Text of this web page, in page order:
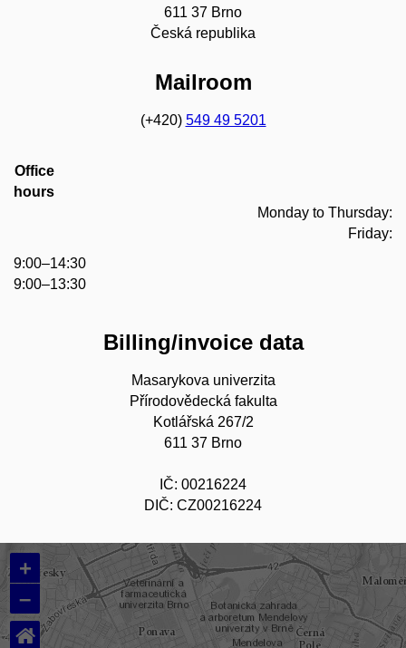
611 37 Brno
Česká republika
Mailroom
(+420) 549 49 5201
Office
hours
Monday to Thursday:
Friday:
9:00–14:30
9:00–13:30
Billing/invoice data
Masarykova univerzita
Přírodovědecká fakulta
Kotlářská 267/2
611 37 Brno
IČ: 00216224
DIČ: CZ00216224
+
–
⌂